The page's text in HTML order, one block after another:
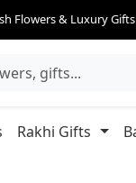
Flowers & Luxury
Rakhi Gifts